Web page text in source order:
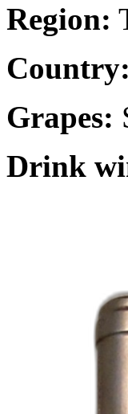
Region:
Country:
Grapes:
Drink